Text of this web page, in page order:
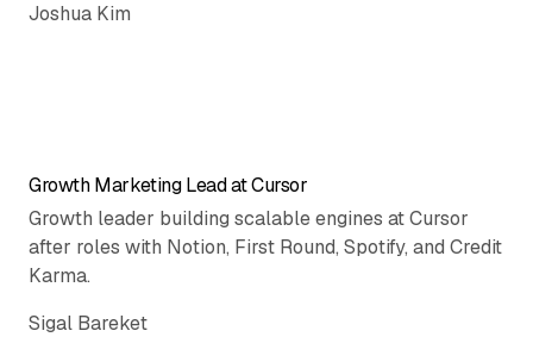
Joshua Kim
Growth Marketing Lead at Cursor
Growth leader building scalable engines at Cursor
after roles with Notion, First Round, Spotify, and Credit
Karma.
Sigal Bareket